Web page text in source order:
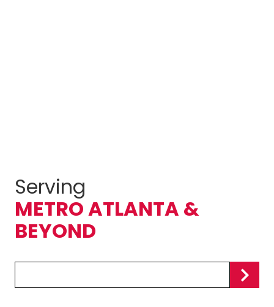
Serving
METRO ATLANTA &
BEYOND